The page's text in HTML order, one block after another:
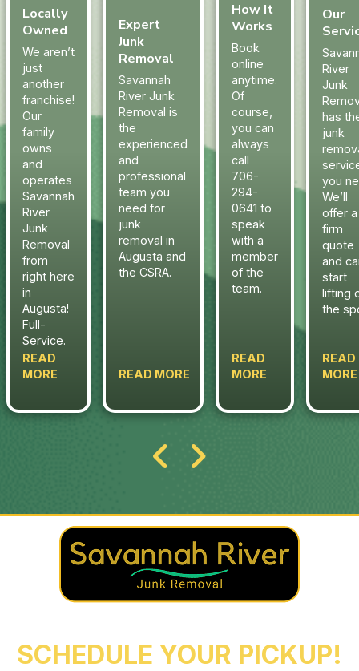
Locally
Owned
We aren’t
just
another
franchise!
Our
family
owns
and
operates
Savannah
River
Junk
Removal
from
right here
in
Augusta!
Full-
Service.
READ
MORE
Expert
Junk
Removal
Savannah
River Junk
Removal is
the
experienced
and
professional
team you
need for
junk
removal in
Augusta and
the CSRA.
READ MORE
How It
Works
Book
online
anytime.
Of
course,
you can
always
call
706-
294-
0641 to
speak
with a
member
of the
team.
READ
MORE
Our
River
Junk
has
junk
you
We’ll
offer a
firm
quote
and
start
lifting
the
READ
MORE
SCHEDULE YOUR PICKUP!